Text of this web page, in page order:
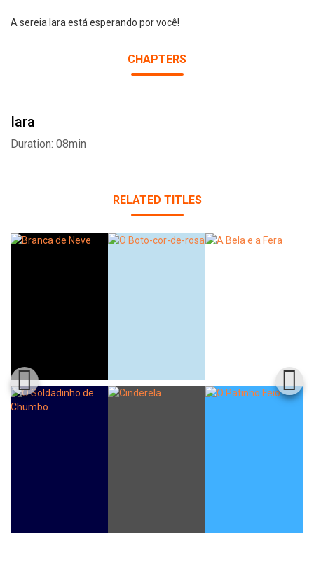
A sereia Iara está esperando por você!
CHAPTERS
Iara
Duration: 08min
RELATED TITLES